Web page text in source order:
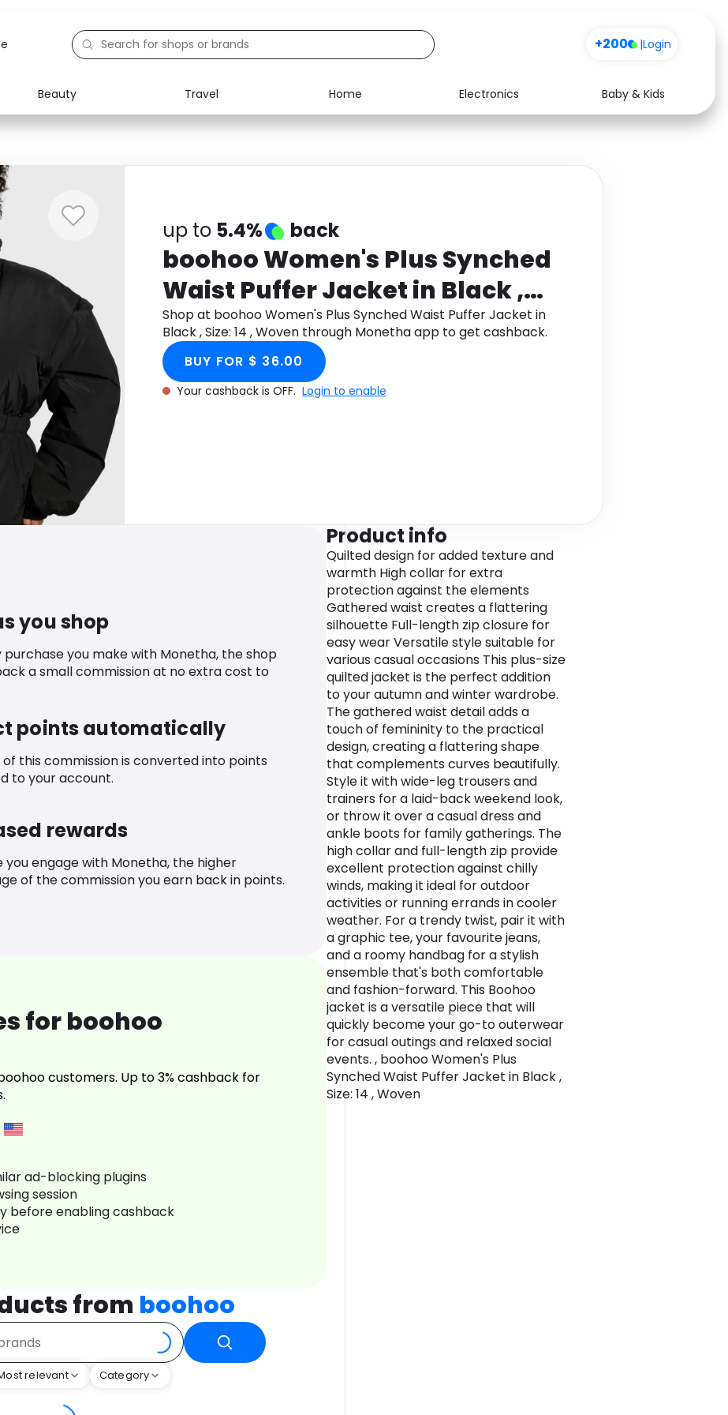
+200 |Login
Beauty Travel Home Electronics
Baby & Kids
Electronics Food Media Health
up to 5.4% back
boohoo Women's Plus Synched
Waist Puffer Jacket in Black ,
Size: 14 , Woven
Shop at boohoo Women's Plus Synched Waist Puffer Jacket in
Black , Size: 14 , Woven through Monetha app to get cashback.
BUY FOR $ 36.00
Your cashback is OFF. Login to enable
you shop
purchase you make with Monetha, the shop
a small commission at no extra cost to
points automatically
this commission is converted into points
to your account.
rewards
you engage with Monetha, the higher
of the commission you earn back in points.
for boohoo
customers. Up to 3% cashback for
ad-blocking plugins
session
before enabling cashback
from boohoo
relevant Category
Product info
Quilted design for added texture and
warmth High collar for extra
protection against the elements
Gathered waist creates a flattering
silhouette Full-length zip closure for
easy wear Versatile style suitable for
various casual occasions This plus-size
quilted jacket is the perfect addition
to your autumn and winter wardrobe.
The gathered waist detail adds a
touch of femininity to the practical
design, creating a flattering shape
that complements curves beautifully.
Style it with wide-leg trousers and
trainers for a laid-back weekend look,
or throw it over a casual dress and
ankle boots for family gatherings. The
high collar and full-length zip provide
excellent protection against chilly
winds, making it ideal for outdoor
activities or running errands in cooler
weather. For a trendy twist, pair it with
a graphic tee, your favourite jeans,
and a roomy handbag for a stylish
ensemble that's both comfortable
and fashion-forward. This Boohoo
jacket is a versatile piece that will
quickly become your go-to outerwear
for casual outings and relaxed social
events. , boohoo Women's Plus
Synched Waist Puffer Jacket in Black ,
Size: 14 , Woven